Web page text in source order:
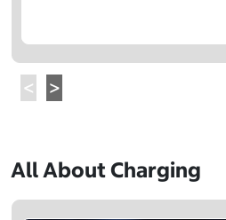
All About Charging